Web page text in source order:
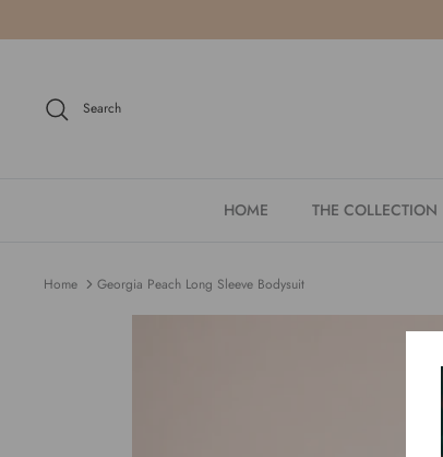
to
Search
HOME THE COLLECTION
Home Georgia Peach Long Sleeve Bodysuit